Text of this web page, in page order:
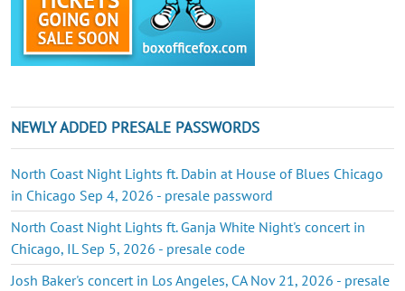
NEWLY ADDED PRESALE PASSWORDS
North Coast Night Lights ft. Dabin at House of Blues Chicago
in Chicago Sep 4, 2026 - presale password
North Coast Night Lights ft. Ganja White Night's concert in
Chicago, IL Sep 5, 2026 - presale code
Josh Baker's concert in Los Angeles, CA Nov 21, 2026 - presale